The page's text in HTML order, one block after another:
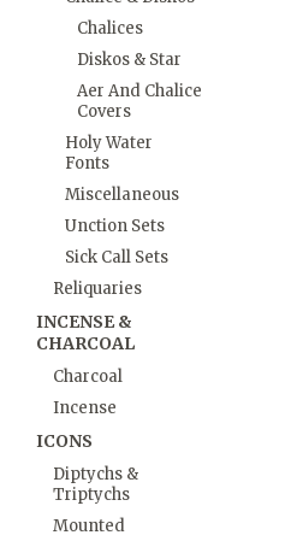
Chalices
Diskos & Star
Aer And Chalice
Covers
Holy Water
Fonts
Miscellaneous
Unction Sets
Sick Call Sets
Reliquaries
INCENSE &
CHARCOAL
Charcoal
Incense
ICONS
Diptychs &
Triptychs
Mounted